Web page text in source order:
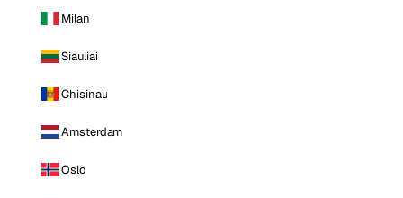
Milan
Siauliai
Chisinau
Amsterdam
Oslo